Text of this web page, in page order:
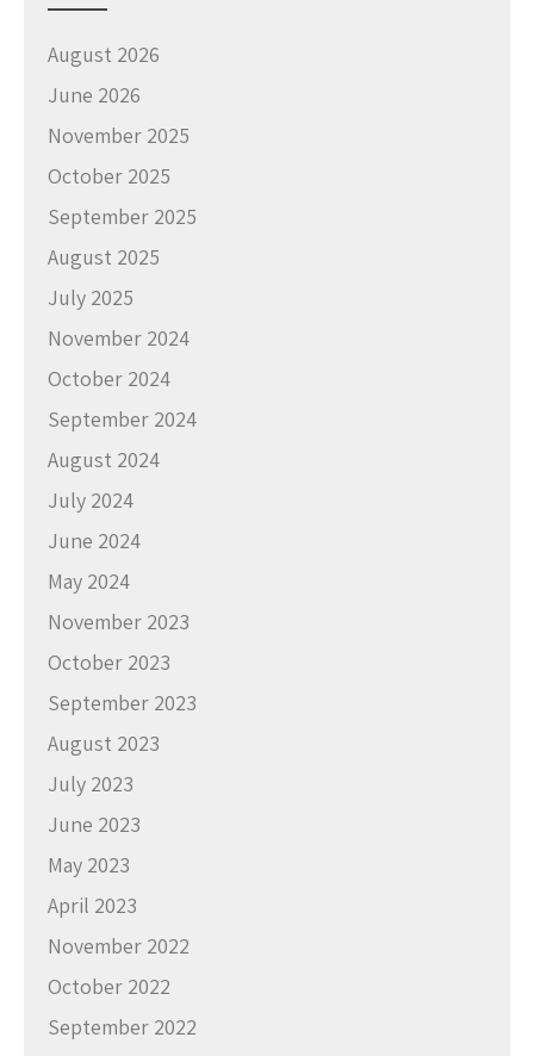
August 2026
June 2026
November 2025
October 2025
September 2025
August 2025
July 2025
November 2024
October 2024
September 2024
August 2024
July 2024
June 2024
May 2024
November 2023
October 2023
September 2023
August 2023
July 2023
June 2023
May 2023
April 2023
November 2022
October 2022
September 2022